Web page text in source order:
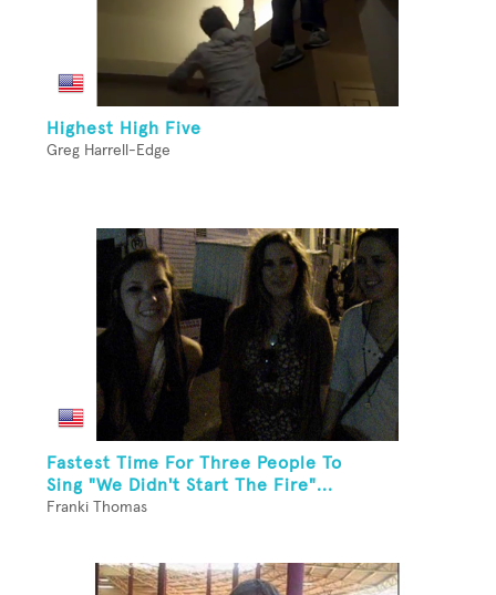
Highest High Five
Greg Harrell-Edge
Fastest Time For Three People To
Sing "We Didn't Start The Fire"...
Franki Thomas